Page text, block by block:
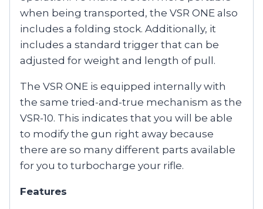
when being transported, the VSR ONE also
includes a folding stock. Additionally, it
includes a standard trigger that can be
adjusted for weight and length of pull.
The VSR ONE is equipped internally with
the same tried-and-true mechanism as the
VSR-10. This indicates that you will be able
to modify the gun right away because
there are so many different parts available
for you to turbocharge your rifle.
Features